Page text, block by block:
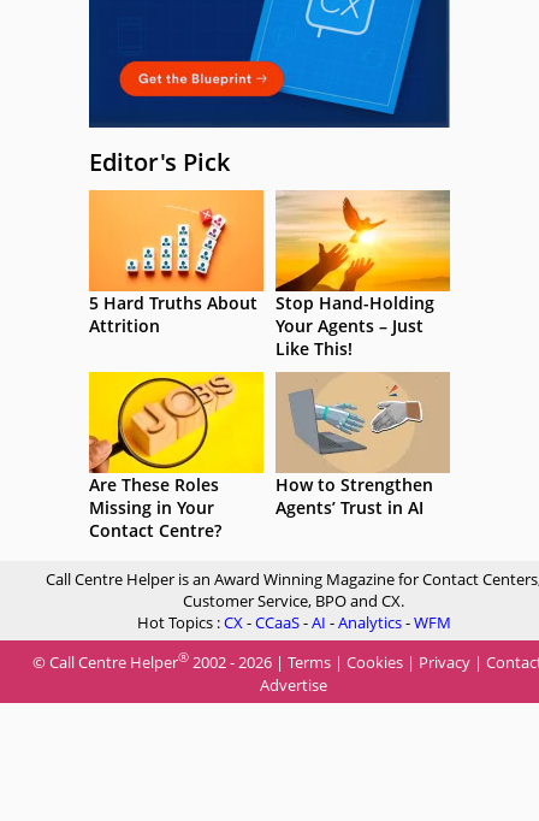
Editor's Pick
5 Hard Truths About
Attrition
Stop Hand-Holding
Your Agents – Just
Like This!
Are These Roles
Missing in Your
Contact Centre?
How to Strengthen
Agents’ Trust in AI
Call Centre Helper is an Award Winning Magazine for Contact
Customer Service, BPO and CX.
Hot Topics :CX-CCaaS-AI -Analytics-WFM
© Call Centre Helper® 2002 - 2026 | Terms | Cookies | Privacy |
Advertise